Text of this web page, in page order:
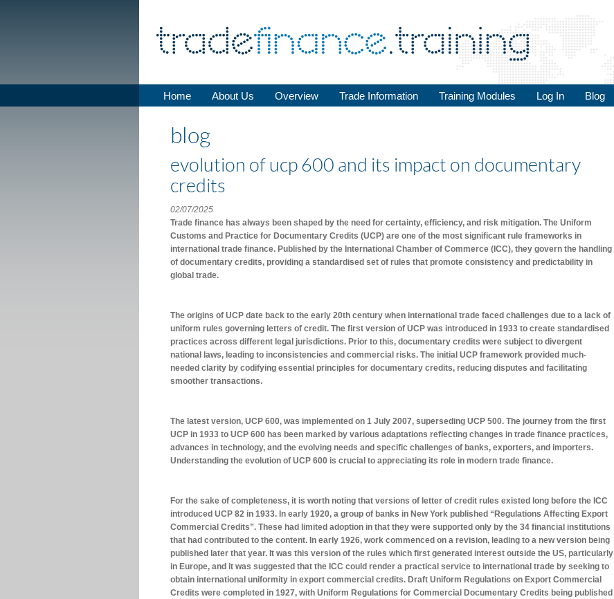
Home About Us Overview Trade Information Training Modules Log In Blog
blog
evolution of ucp 600 and its impact on documentary
credits
02/07/2025
Trade finance has always been shaped by the need for certainty, efficiency, and risk mitigation. The Uniform
Customs and Practice for Documentary Credits (UCP) are one of the most significant rule frameworks in
international trade finance. Published by the International Chamber of Commerce (ICC), they govern the handling
of documentary credits, providing a standardised set of rules that promote consistency and predictability in
global trade.
The origins of UCP date back to the early 20th century when international trade faced challenges due to a lack of
uniform rules governing letters of credit. The first version of UCP was introduced in 1933 to create standardised
practices across different legal jurisdictions. Prior to this, documentary credits were subject to divergent
national laws, leading to inconsistencies and commercial risks. The initial UCP framework provided much-
needed clarity by codifying essential principles for documentary credits, reducing disputes and facilitating
smoother transactions.
The latest version, UCP 600, was implemented on 1 July 2007, superseding UCP 500. The journey from the first
UCP in 1933 to UCP 600 has been marked by various adaptations reflecting changes in trade finance practices,
advances in technology, and the evolving needs and specific challenges of banks, exporters, and importers.
Understanding the evolution of UCP 600 is crucial to appreciating its role in modern trade finance.
For the sake of completeness, it is worth noting that versions of letter of credit rules existed long before the ICC
introduced UCP 82 in 1933. In early 1920, a group of banks in New York published “Regulations Affecting Export
Commercial Credits”. These had limited adoption in that they were supported only by the 34 financial institutions
that had contributed to the content. In early 1926, work commenced on a revision, leading to a new version being
published later that year. It was this version of the rules which first generated interest outside the US, particularly
in Europe, and it was suggested that the ICC could render a practical service to international trade by seeking to
obtain international uniformity in export commercial credits. Draft Uniform Regulations on Export Commercial
Credits were completed in 1927, with Uniform Regulations for Commercial Documentary Credits being published